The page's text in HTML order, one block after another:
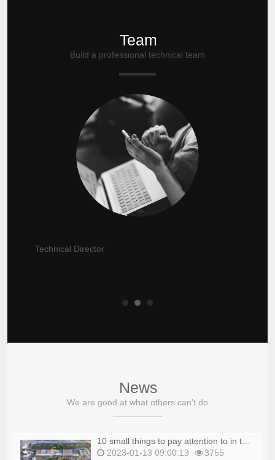
Team
Build a professional technical team
Technical Director
News
We are good at what others can't do
2023-01-13 09:00:13
3755